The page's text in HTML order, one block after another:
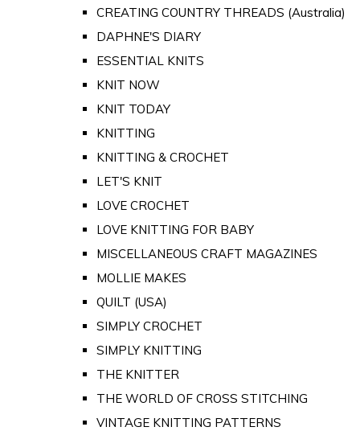
CREATING COUNTRY THREADS (Australia)
DAPHNE'S DIARY
ESSENTIAL KNITS
KNIT NOW
KNIT TODAY
KNITTING
KNITTING & CROCHET
LET'S KNIT
LOVE CROCHET
LOVE KNITTING FOR BABY
MISCELLANEOUS CRAFT MAGAZINES
MOLLIE MAKES
QUILT (USA)
SIMPLY CROCHET
SIMPLY KNITTING
THE KNITTER
THE WORLD OF CROSS STITCHING
VINTAGE KNITTING PATTERNS